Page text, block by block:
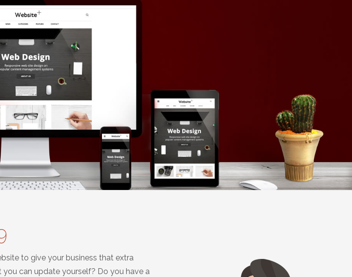
to give your business that extra
can update yourself? Do you have a